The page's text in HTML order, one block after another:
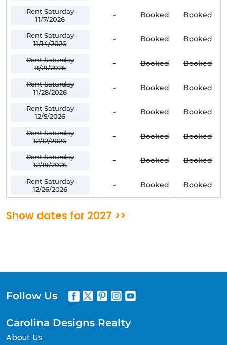
Rent Saturday
11/7/2026
- Booked Booked
Rent Saturday
11/14/2026
- Booked Booked
Rent Saturday
11/21/2026
- Booked Booked
Rent Saturday
11/28/2026
- Booked Booked
Rent Saturday
12/5/2026
- Booked Booked
Rent Saturday
12/12/2026
- Booked Booked
Rent Saturday
12/19/2026
- Booked Booked
Rent Saturday
12/26/2026
- Booked Booked
Show dates for 2027 >>
Follow Us
Carolina Designs Realty
About Us